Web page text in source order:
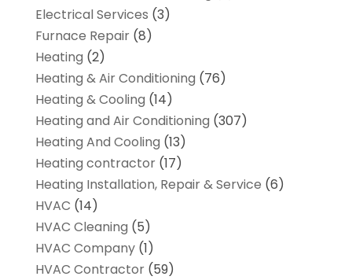
Electrical Services (3)
Furnace Repair(8)
Heating (2)
Heating & Air Conditioning (76)
Heating & Cooling (14)
Heating and Air Conditioning (307)
Heating And Cooling (13)
Heating contractor(17)
Heating Installation, Repair & Service (6)
HVAC (14)
HVAC Cleaning (5)
HVAC Company(1)
HVAC Contractor(59)